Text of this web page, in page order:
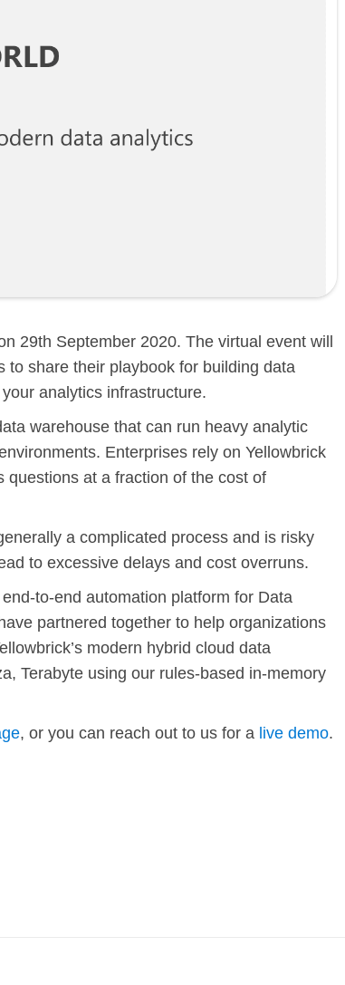
29th September 2020. The virtual event will
to share their playbook for building data
analytics infrastructure.
warehouse that can run heavy analytic
Enterprises rely on Yellowbrick
at a fraction of the cost of
a complicated process and is risky
to excessive delays and cost overruns.
to-end automation platform for Data
partnered together to help organizations
modern hybrid cloud data
Terabyte using our rules-based in-memory
, or you can reach out to us for a live demo.